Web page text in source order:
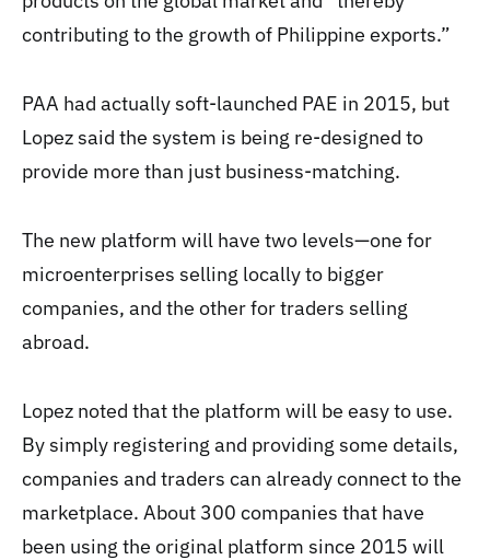
contributing to the growth of Philippine exports.”
PAA had actually soft-launched PAE in 2015, but
Lopez said the system is being re-designed to
provide more than just business-matching.
The new platform will have two levels—one for
microenterprises selling locally to bigger
companies, and the other for traders selling
abroad.
Lopez noted that the platform will be easy to use.
By simply registering and providing some details,
companies and traders can already connect to the
marketplace. About 300 companies that have
been using the original platform since 2015 will